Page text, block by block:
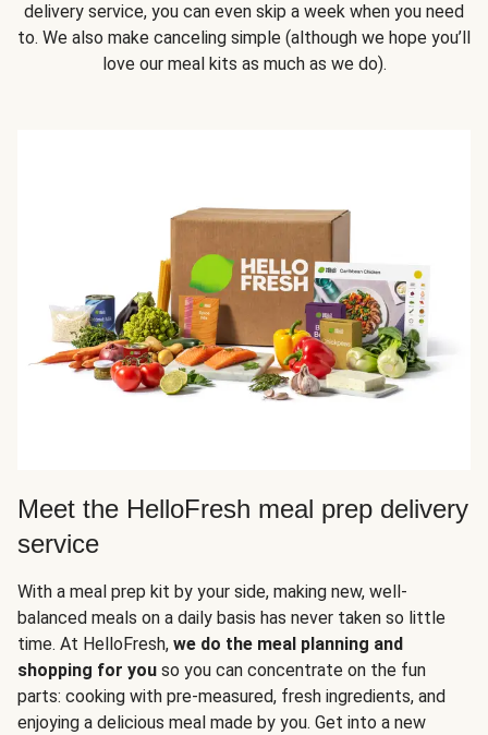
delivery service, you can even skip a week when you need
to. We also make canceling simple (although we hope you’ll
love our meal kits as much as we do).
Meet the HelloFresh meal prep delivery
service
With a meal prep kit by your side, making new, well-
balanced meals on a daily basis has never taken so little
time. At HelloFresh, we do the meal planning and
shopping for you so you can concentrate on the fun
parts: cooking with pre-measured, fresh ingredients, and
enjoying a delicious meal made by you. Get into a new